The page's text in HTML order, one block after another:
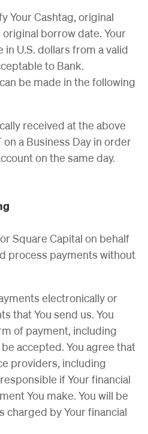
Your Cashtag, original
borrow date. Your
U.S. dollars from a valid
to Bank.
be made in the following
received at the above
a Business Day in order
on the same day.
Square Capital on behalf
process payments without
electronically or
that You send us. You
of payment, including
accepted. You agree that
providers, including
if Your financial
You make. You will be
charged by Your financial